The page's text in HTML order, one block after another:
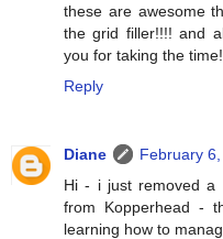
these are awesome
the grid filler!!!! and
you for taking the
Reply
Diane
February
Hi - i just removed a
from Kopperhead -
learning how to